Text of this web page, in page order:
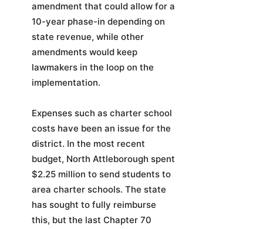
amendment that could allow for a
10-year phase-in depending on
state revenue, while other
amendments would keep
lawmakers in the loop on the
implementation.
Expenses such as charter school
costs have been an issue for the
district. In the most recent
budget, North Attleborough spent
$2.25 million to send students to
area charter schools. The state
has sought to fully reimburse
this, but the last Chapter 70